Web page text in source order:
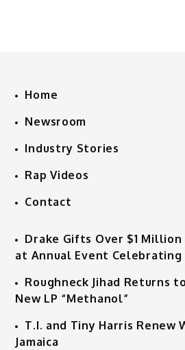
Home
Newsroom
Industry Stories
Rap Videos
Contact
Drake Gifts Over $1 Million
at Annual Event Celebrating
Roughneck Jihad Returns
New LP “Methanol”
T.I. and Tiny Harris Renew
Jamaica